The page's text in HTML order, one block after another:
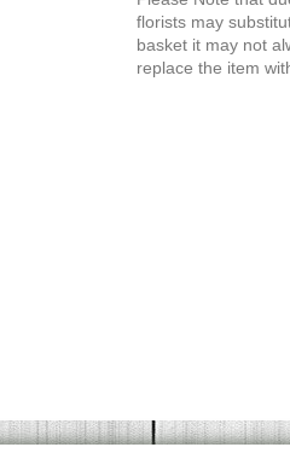
florists may
basket it may not
replace the item